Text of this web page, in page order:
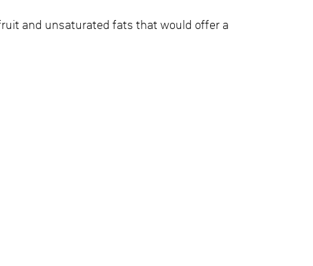
and unsaturated fats that would offer a